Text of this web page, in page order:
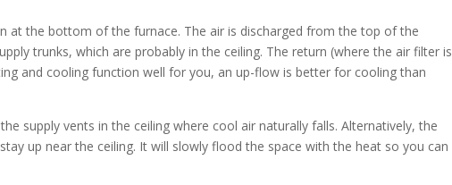
at the bottom of the furnace. The air is discharged from the top of the
trunks, which are probably in the ceiling. The return (where the air filter is
and cooling function well for you, an up-flow is better for cooling than
supply vents in the ceiling where cool air naturally falls. Alternatively, the
up near the ceiling. It will slowly flood the space with the heat so you can